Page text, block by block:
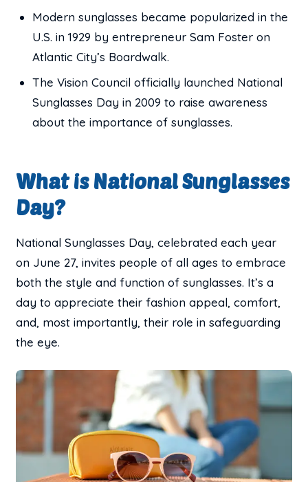
Modern sunglasses became popularized in the
U.S. in 1929 by entrepreneur Sam Foster on
Atlantic City’s Boardwalk.
The Vision Council officially launched National
Sunglasses Day in 2009 to raise awareness
about the importance of sunglasses.
What is National Sunglasses
Day?
National Sunglasses Day, celebrated each year
on June 27, invites people of all ages to embrace
both the style and function of sunglasses. It’s a
day to appreciate their fashion appeal, comfort,
and, most importantly, their role in safeguarding
the eye.